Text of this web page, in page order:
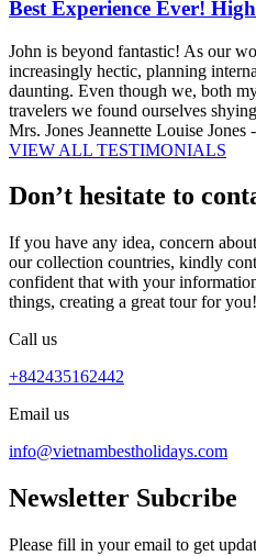
Best Experience Ever!
John is beyond fantastic! As our
increasingly hectic, planning
daunting. Even though we, both
travelers we found ourselves
Mrs. Jones Jeannette Louise Jones
VIEW ALL TESTIMONIALS
Don’t hesitate to
If you have any idea, concern
our collection countries, kindly
confident that with your
things, creating a great tour for you!
Call us
+842435162442
Email us
info@vietnambestholidays.com
Newsletter Subcribe
Please fill in your email to get